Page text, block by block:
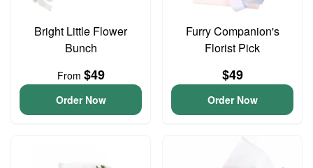
Bright Little Flower
Bunch
From $49
Order Now
Furry Companion's
Florist Pick
$49
Order Now